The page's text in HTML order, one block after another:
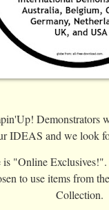
Demonstrators
IDEAS and we look
"Online
to use items from
Collection.